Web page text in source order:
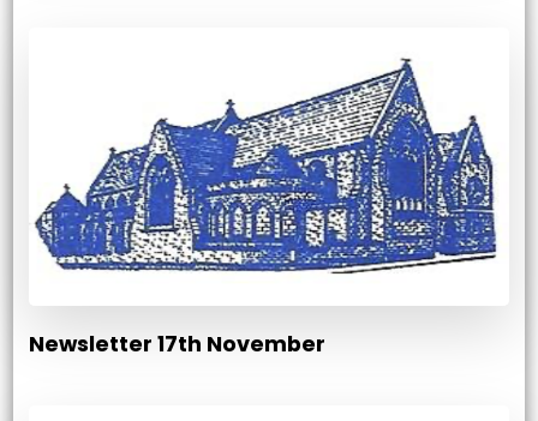
Newsletter 17th November